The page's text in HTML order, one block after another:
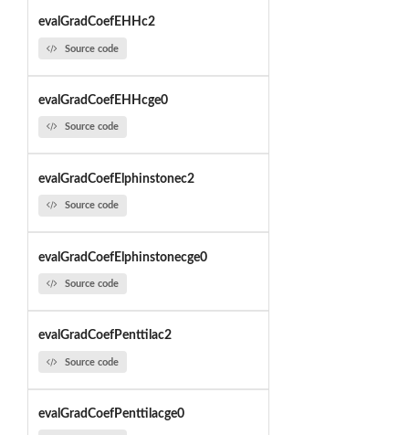
evalGradCoefEHHc2
Source code
evalGradCoefEHHcge0
Source code
evalGradCoefElphinstonec2
Source code
evalGradCoefElphinstonecge0
Source code
evalGradCoefPenttilac2
Source code
evalGradCoefPenttilacge0